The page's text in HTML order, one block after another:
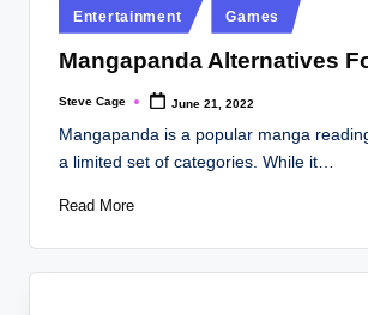
Posted
in
Entertainment Games
Mangapanda Alternatives
Posted
Steve Cage June 21, 2022
Mangapanda is a popular manga
a limited set of categories. While it…
Read More